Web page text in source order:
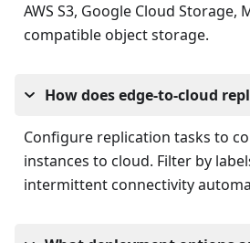
AWS S3, Google Cloud Storage,
compatible object storage.
How does edge-to-cloud
Configure replication tasks to
instances to cloud. Filter by
intermittent connectivity